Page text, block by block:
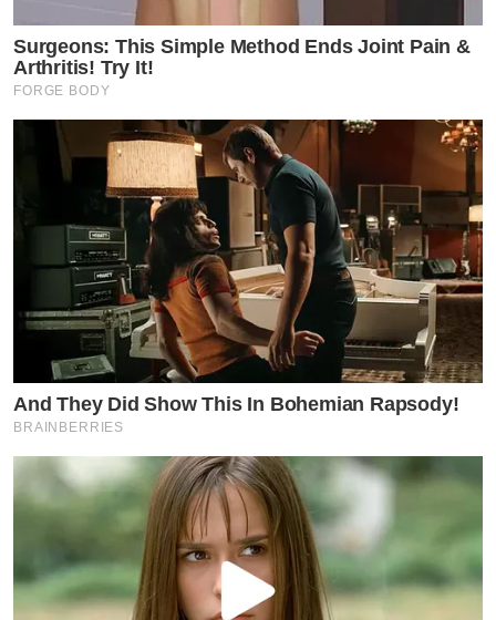
Surgeons: This Simple Method Ends Joint Pain &
Arthritis! Try It!
FORGE BODY
And They Did Show This In Bohemian Rapsody!
BRAINBERRIES